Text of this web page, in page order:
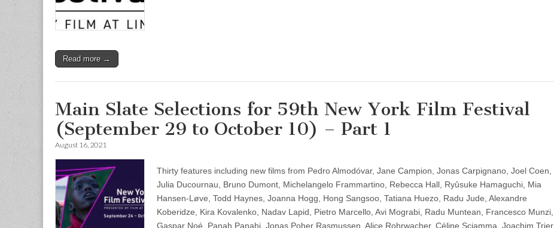
Read more →
Main Slate Selections for 59th New York Film Festival
(September 29 to October 10) – Part 1
August 16, 2021
Thirty features including new films from Pedro Almodóvar, Jane Campion, Jonas Carpignano, Joel Coen,
Julia Ducournau, Bruno Dumont, Michelangelo Frammartino, Rebecca Hall, Ryûsuke Hamaguchi, Mia
Hansen-Løve, Todd Haynes, Joanna Hogg, Hong Sangsoo, Tatiana Huezo, Radu Jude, Alexandre
Koberidze, Kira Kovalenko, Nadav Lapid, Pietro Marcello, Avi Mograbi, Radu Muntean, Francesco Munzi,
Gaspar Noé, Panah Panahi, Jonas Poher Rasmussen, Alice Rohrwacher, Céline Sciamma, Joachim Trier,